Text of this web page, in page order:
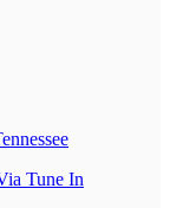
Tune In